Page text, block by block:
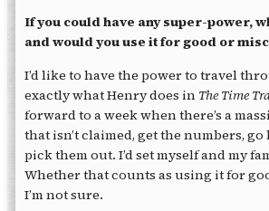
If you could have any super-power,
and would you use it for good or
I’d like to have the power to travel
exactly what Henry does in The Time
forward to a week when there’s a
that isn’t claimed, get the numbers,
pick them out. I’d set myself and my
Whether that counts as using it for
I’m not sure.